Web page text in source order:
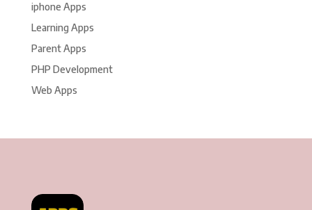
iphone Apps
Learning Apps
Parent Apps
PHP Development
Web Apps